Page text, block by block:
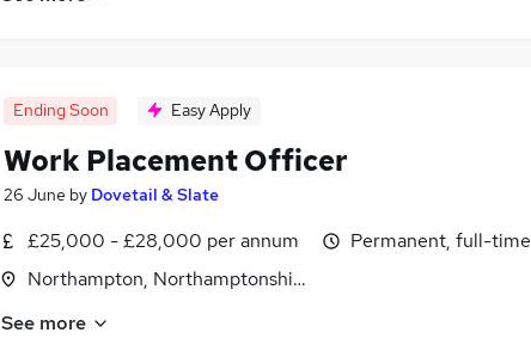
Ending Soon Easy Apply
Work Placement Officer
26 June by Dovetail & Slate
£25,000 - £28,000 per annum
Northampton, Northamptonshire
Permanent, full-time
See more